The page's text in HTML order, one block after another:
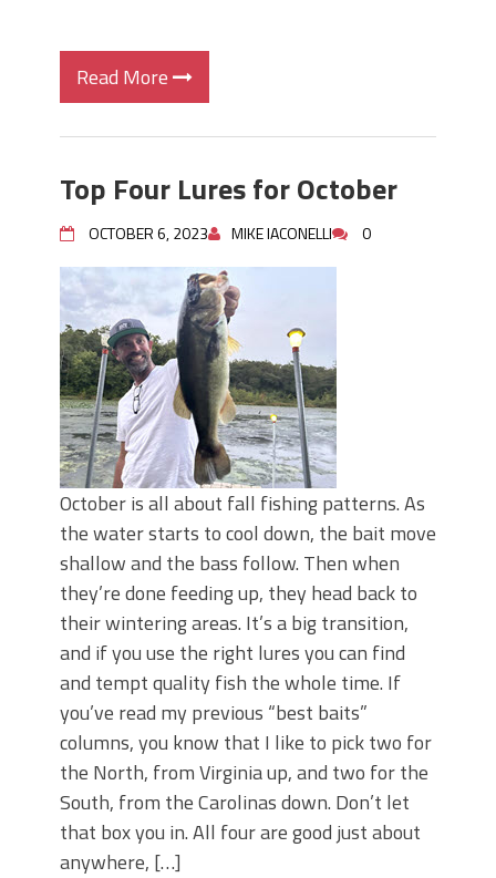
Read More
Top Four Lures for October
OCTOBER 6, 2023 MIKE IACONELLI 0
October is all about fall fishing patterns. As
the water starts to cool down, the bait move
shallow and the bass follow. Then when
they’re done feeding up, they head back to
their wintering areas. It’s a big transition,
and if you use the right lures you can find
and tempt quality fish the whole time. If
you’ve read my previous “best baits”
columns, you know that I like to pick two for
the North, from Virginia up, and two for the
South, from the Carolinas down. Don’t let
that box you in. All four are good just about
anywhere, […]